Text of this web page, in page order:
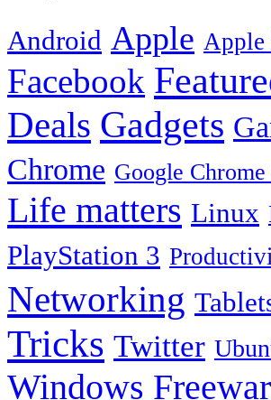
Android Apple
Facebook
Deals Gadgets
Chrome Google Chrome
Life matters Linux
PlayStation 3
Networking
Tricks Twitter
Windows